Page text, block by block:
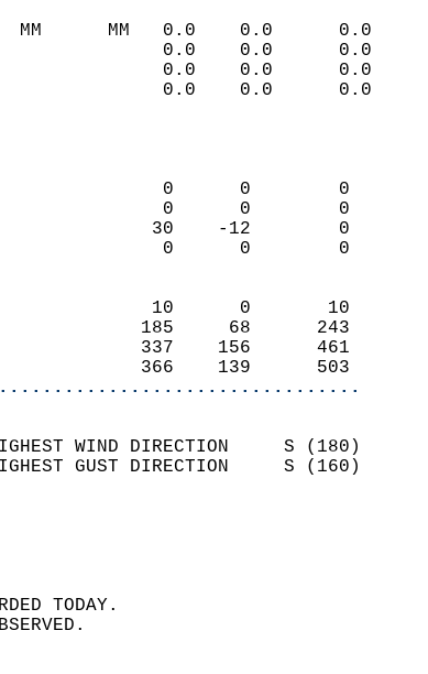
MM      MM   0.0    0.0
0.0    0.0
0.0    0.0
0.0    0.0
0      0
0      0
30    -12
0      0
10      0
185     68
337    156
366    139      503
HIGHEST WIND DIRECTION     S
HIGHEST GUST DIRECTION     S
SPEED     4.8
SKY COVER
WAS RECORDED
WEATHER WAS